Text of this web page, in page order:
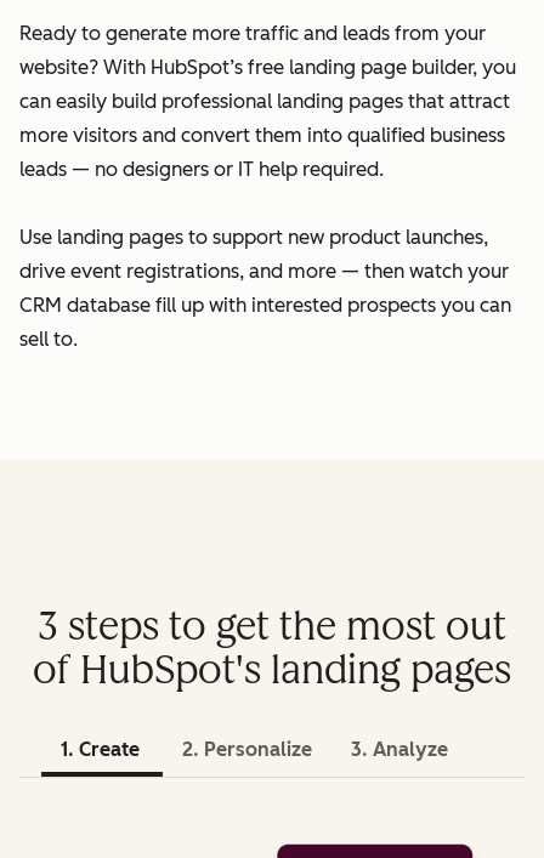
Ready to generate more traffic and leads from your
website? With HubSpot’s free landing page builder, you
can easily build professional landing pages that attract
more visitors and convert them into qualified business
leads — no designers or IT help required.
Use landing pages to support new product launches,
drive event registrations, and more — then watch your
CRM database fill up with interested prospects you can
sell to.
3 steps to get the most out
of HubSpot's landing pages
1. Create 2. Personalize 3. Analyze